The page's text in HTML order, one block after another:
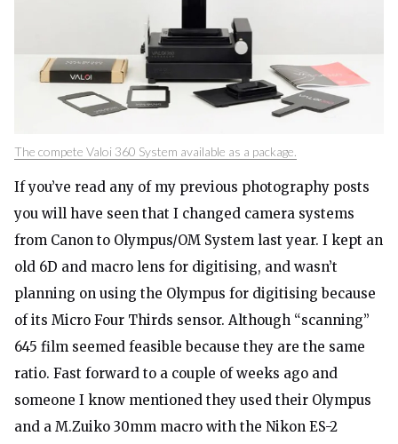
The compete Valoi 360 System available as a package.
If you’ve read any of my previous photography posts
you will have seen that I changed camera systems
from Canon to Olympus/OM System last year. I kept an
old 6D and macro lens for digitising, and wasn’t
planning on using the Olympus for digitising because
of its Micro Four Thirds sensor. Although “scanning”
645 film seemed feasible because they are the same
ratio. Fast forward to a couple of weeks ago and
someone I know mentioned they used their Olympus
and a M.Zuiko 30mm macro with the Nikon ES-2